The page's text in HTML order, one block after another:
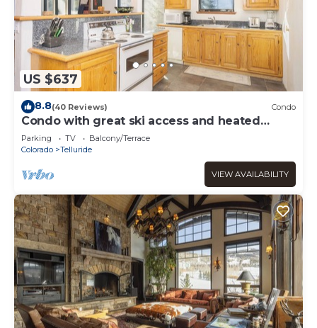
US $637
8.8(40 Reviews) Condo
Condo with great ski access and heated
garage.
Parking TV
Balcony/Terrace
Colorado
Telluride
VIEW AVAILABILITY